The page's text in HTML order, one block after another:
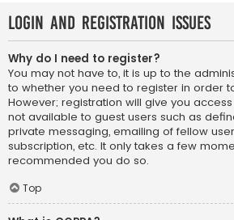
Login and Registration Issues
Why do I need to register?
You may not have to, it is up to the
to whether you need to register in order
However; registration will give you
not available to guest users such as
private messaging, emailing of fellow
subscription, etc. It only takes a few
recommended you do so.
Top